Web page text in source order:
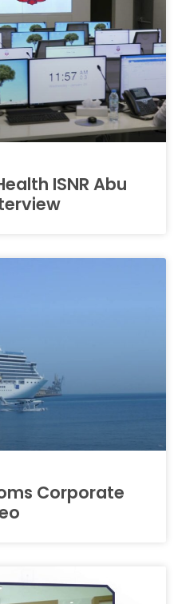
ISNR Abu
Corporate